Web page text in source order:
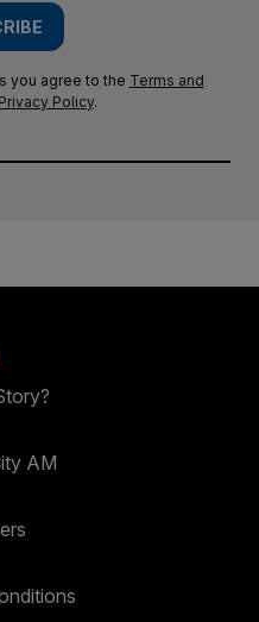
you agree to the Terms and
Privacy Policy.
AM